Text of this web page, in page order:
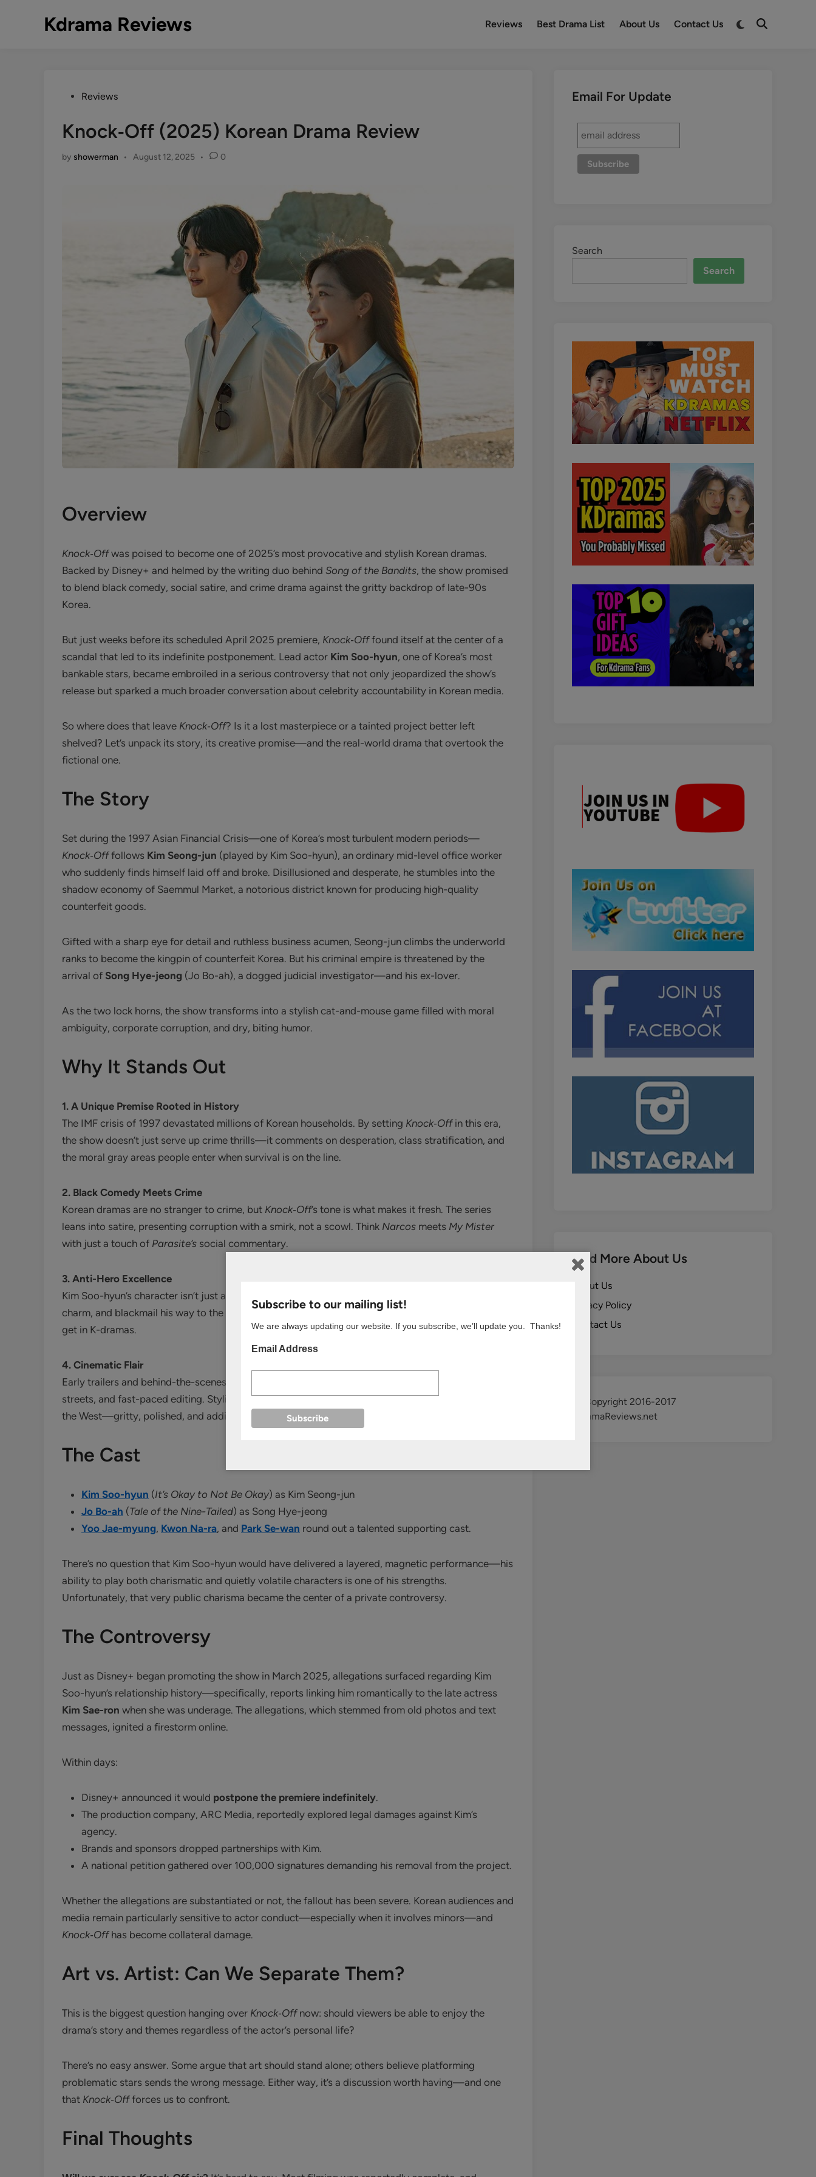
Kdrama Reviews Reviews Best Drama List About Us Contact Us
PostedReviews
Knock‑Off (2025) Korean Drama Review
by showerman • August 12, 2025 • 0
Overview
Knock‑Offwas poised to become one of 2025’s most provocative and stylish Korean dramas.
Backed by Disney+ and helmed by the writing duo behind Song of the Bandits, the show promised
to blend black comedy, social satire, and crime drama against the gritty backdrop of late-90s
Korea.
But just weeks before its scheduled April 2025 premiere, Knock‑Offfound itself at the center of a
scandal that led to its indefinite postponement. Lead actor Kim Soo-hyun, one of Korea’s most
bankable stars, became embroiled in a serious controversy that not only jeopardized the show’s
release but sparked a much broader conversation about celebrity accountability in Korean media.
So where does that leave Knock‑Off? Is it a lost masterpiece or a tainted project better left
shelved? Let’s unpack its story, its creative promise—and the real-world drama that overtook the
fictional one.
The Story
Set during the 1997 Asian Financial Crisis—one of Korea’s most turbulent modern periods—
Knock‑Offfollows Kim Seong-jun (played by Kim Soo-hyun), an ordinary mid-level office worker
who suddenly finds himself laid off and broke. Disillusioned and desperate, he stumbles into the
shadow economy of Saemmul Market, a notorious district known for producing high-quality
counterfeit goods.
Gifted with a sharp eye for detail and ruthless business acumen, Seong-jun climbs the underworld
ranks to become the kingpin of counterfeit Korea. But his criminal empire is threatened by the
arrival of Song Hye-jeong (Jo Bo-ah), a dogged judicial investigator—and his ex-lover.
As the two lock horns, the show transforms into a stylish cat-and-mouse game filled with moral
ambiguity, corporate corruption, and dry, biting humor.
Why It Stands Out
1. A Unique Premise Rooted in History
The IMF crisis of 1997 devastated millions of Korean households. By setting Knock‑Offin this era,
the show doesn’t just serve up crime thrills—it comments on desperation, class stratification, and
the moral gray areas people enter when survival is on the line.
2. Black Comedy Meets Crime
Korean dramas are no stranger to crime, but Knock‑Off’s tone is what makes it fresh. The series
leans into satire, presenting corruption with a smirk, not a scowl. Think Narcos meets My Mister
with just a touch of Parasite’s social commentary.
3. Anti-Hero Excellence
Kim Soo-hyun’s character isn’t just a victim or a villain—he’s both. Watching Seong-jun manipulate,
charm, and blackmail his way to the top promised the kind of morally complex storytelling we rarely
get in K-dramas.
4. Cinematic Flair
Early trailers and behind-the-scenes footage showed dark color palettes, claustrophobic city
streets, and fast-paced editing. Stylistically,Knock‑Offwas set to rival premium cable dramas from
the West—gritty, polished, and addictive.
The Cast
Kim Soo-hyun (It’s Okay to Not Be Okay) as Kim Seong-jun
Jo Bo-ah (Tale of the Nine-Tailed) as Song Hye-jeong
Yoo Jae-myung, Kwon Na-ra, and Park Se-wan round out a talented supporting cast.
There’s no question that Kim Soo-hyun would have delivered a layered, magnetic performance—his
ability to play both charismatic and quietly volatile characters is one of his strengths.
Unfortunately, that very public charisma became the center of a private controversy.
The Controversy
Just as Disney+ began promoting the show in March 2025, allegations surfaced regarding Kim
Soo-hyun’s relationship history—specifically, reports linking him romantically to the late actress
Kim Sae-ron when she was underage. The allegations, which stemmed from old photos and text
messages, ignited a firestorm online.
Within days:
Disney+ announced it would postpone the premiere indefinitely.
The production company, ARC Media, reportedly explored legal damages against Kim’s
agency.
Brands and sponsors dropped partnerships with Kim.
A national petition gathered over 100,000 signatures demanding his removal from the project.
Whether the allegations are substantiated or not, the fallout has been severe. Korean audiences and
media remain particularly sensitive to actor conduct—especially when it involves minors—and
Knock‑Offhas become collateral damage.
Art vs. Artist: Can We Separate Them?
This is the biggest question hanging over Knock‑Offnow: should viewers be able to enjoy the
drama’s story and themes regardless of the actor’s personal life?
There’s no easy answer. Some argue that art should stand alone; others believe platforming
problematic stars sends the wrong message. Either way, it’s a discussion worth having—and one
that Knock‑Offforces us to confront.
Final Thoughts
Email For Update
Search
Search
Find More About Us
About Us
Privacy Policy
Contact Us
@ Copyright 2016-2017
KdramaReviews.net
Subscribe to our mailing list!
We are always updating our website. If you subscribe, we’ll update you. Thanks!
Email Address